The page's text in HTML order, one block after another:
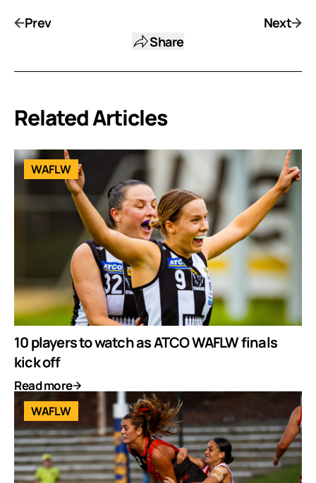
Prev
Share
Next
Related Articles
WAFLW
10 players to watch as ATCO WAFLW finals
kick off
Read more
WAFLW